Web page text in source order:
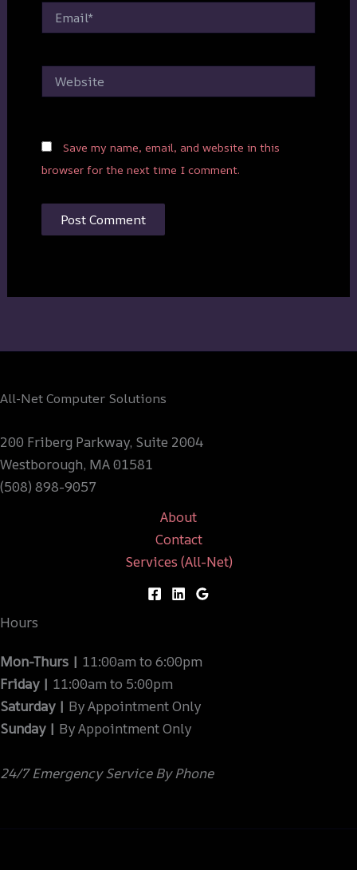
Save my name, email, and website in this
browser for the next time I comment.
All-Net Computer Solutions
200 Friberg Parkway, Suite 2004
Westborough, MA 01581
(508) 898-9057
About
Contact
Services (All-Net)
Hours
Mon-Thurs | 11:00am to 6:00pm
Friday | 11:00am to 5:00pm
Saturday | By Appointment Only
Sunday | By Appointment Only
24/7 Emergency Service By Phone